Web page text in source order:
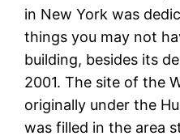
in New York was
things you may not
building, besides its
2001. The site of the
originally under the
was filled in the area